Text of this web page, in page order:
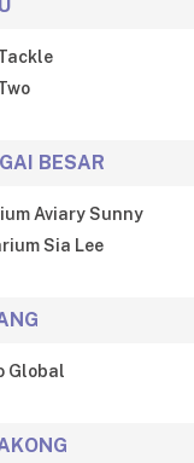
BESAR
Aviary Sunny
Sia Lee
Global